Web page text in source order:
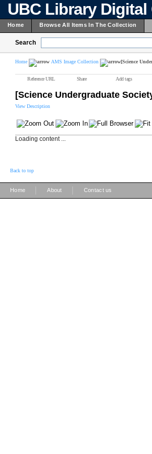
UBC Library
Home Browse All Items In The Collection
Search
Home AMS Image Collection [Science
Reference URL Share Add tags
[Science Undergraduate
View Description
Loading content ...
Back to top
Home About Contact us